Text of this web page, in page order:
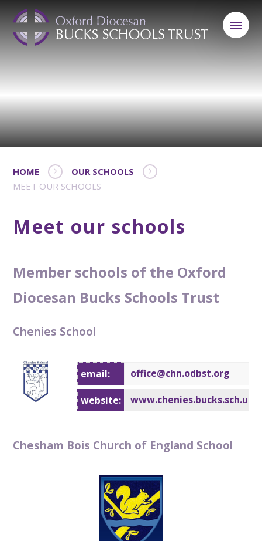
HOME
OUR SCHOOLS
MEET OUR SCHOOLS
Meet our schools
Member schools of the Oxford
Diocesan Bucks Schools Trust
Chenies School
email: office@chn.odbst.org
website: www.chenies.bucks.sch.uk
Chesham Bois Church of England School